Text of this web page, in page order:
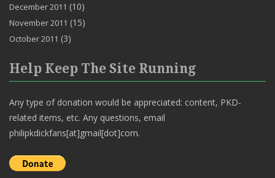
December 2011 (10)
November 2011 (15)
October 2011 (3)
Help Keep The Site Running
Any type of donation would be appreciated: content, PKD-
related items, etc. Any questions, email
philipkdickfans[at]gmail[dot]com.